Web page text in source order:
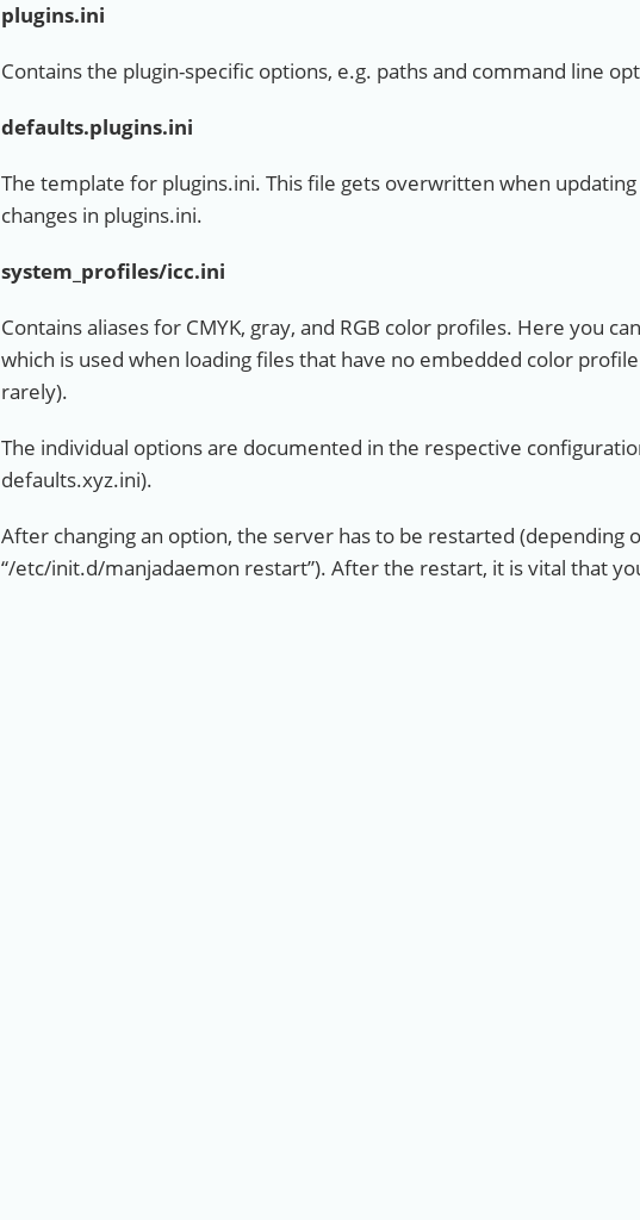
plugins.ini
Contains the plugin-specific options, e.g. paths and command line
defaults.plugins.ini
The template for plugins.ini. This file gets overwritten when
changes in plugins.ini.
system_profiles/icc.ini
Contains aliases for CMYK, gray, and RGB color profiles. Here you
which is used when loading files that have no embedded color
rarely).
The individual options are documented in the respective
defaults.xyz.ini).
After changing an option, the server has to be restarted (depending
“/etc/init.d/manjadaemon restart”). After the restart, it is vital that